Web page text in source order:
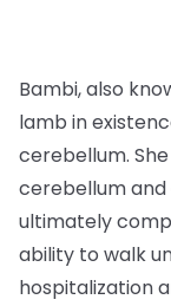
Bambi, also
lamb in
cerebellum.
cerebellum and
ultimately
ability to walk
hospitalization